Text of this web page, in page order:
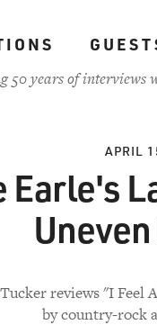
50 years of interviews
APRIL
Earle's
reviews "I Feel
by country-rock